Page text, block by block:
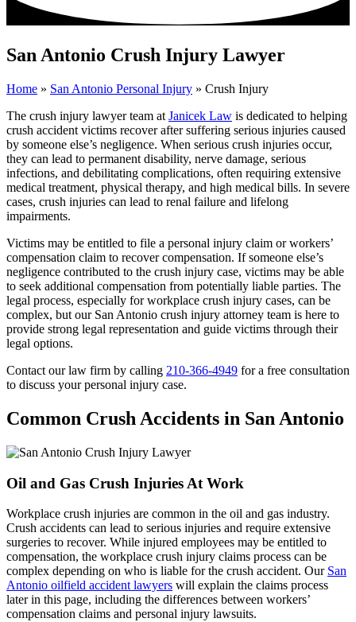
San Antonio Crush Injury Lawyer
Home » San Antonio Personal Injury » Crush Injury
The crush injury lawyer team at Janicek Law is dedicated to helping
crush accident victims recover after suffering serious injuries caused
by someone else’s negligence. When serious crush injuries occur,
they can lead to permanent disability, nerve damage, serious
infections, and debilitating complications, often requiring extensive
medical treatment, physical therapy, and high medical bills. In severe
cases, crush injuries can lead to renal failure and lifelong
impairments.
Victims may be entitled to file a personal injury claim or workers’
compensation claim to recover compensation. If someone else’s
negligence contributed to the crush injury case, victims may be able
to seek additional compensation from potentially liable parties. The
legal process, especially for workplace crush injury cases, can be
complex, but our San Antonio crush injury attorney team is here to
provide strong legal representation and guide victims through their
legal options.
Contact our law firm by calling 210-366-4949 for a free consultation
to discuss your personal injury case.
Common Crush Accidents in San Antonio
Oil and Gas Crush Injuries At Work
Workplace crush injuries are common in the oil and gas industry.
Crush accidents can lead to serious injuries and require extensive
surgeries to recover. While injured employees may be entitled to
compensation, the workplace crush injury claims process can be
complex depending on who is liable for the crush accident. Our San
Antonio oilfield accident lawyers will explain the claims process
later in this page, including the differences between workers’
compensation claims and personal injury lawsuits.